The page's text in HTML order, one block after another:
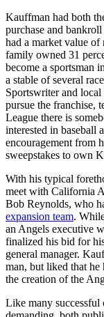
Kauffman had both
purchase and
had a market value
family owned 31
become a sportsman
a stable of several
Sportswriter and
pursue the franchise,
League there is
interested in baseball
encouragement from
sweepstakes to own
With his typical
meet with California
Bob Reynolds, who
expansion team.
an Angels executive
finalized his bid for
general manager.
man, but liked that he
the creation of the
Like many